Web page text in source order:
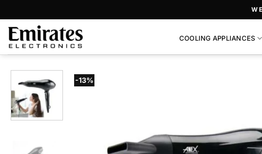
to
content
COOLING APPLIANCES
-13%